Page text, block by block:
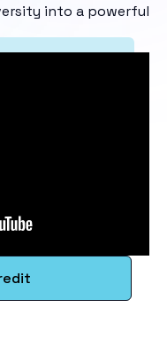
into a powerful